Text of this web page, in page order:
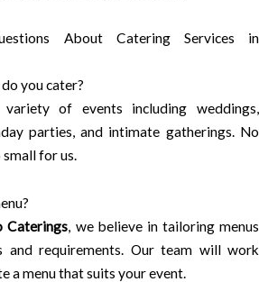
About Catering Services in
you cater?
of events including weddings,
parties, and intimate gatherings. No
for us.
Caterings, we believe in tailoring menus
requirements. Our team will work
a menu that suits your event.